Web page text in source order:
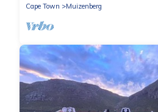
Cape Town
Muizenberg